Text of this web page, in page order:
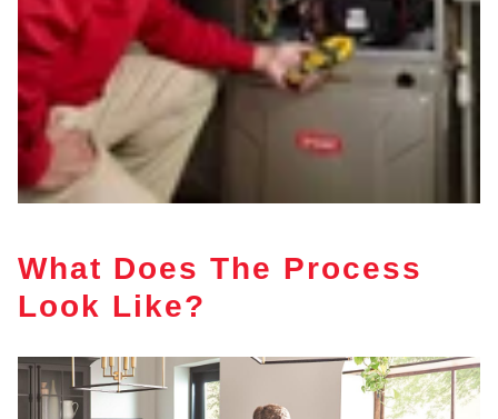
What Does The Process
Look Like?